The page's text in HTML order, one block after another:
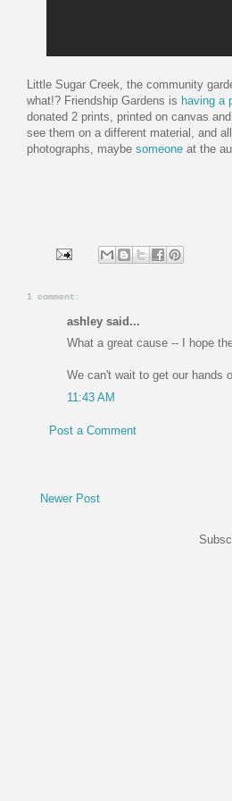
Little Sugar Creek, the community
what!? Friendship Gardens is having a
donated 2 prints, printed on canvas
see them on a different material, and
photographs, maybe someone at the
1 comment:
ashley said...
What a great cause -- I hope
We can't wait to get our hands
11:43 AM
Post a Comment
Newer Post